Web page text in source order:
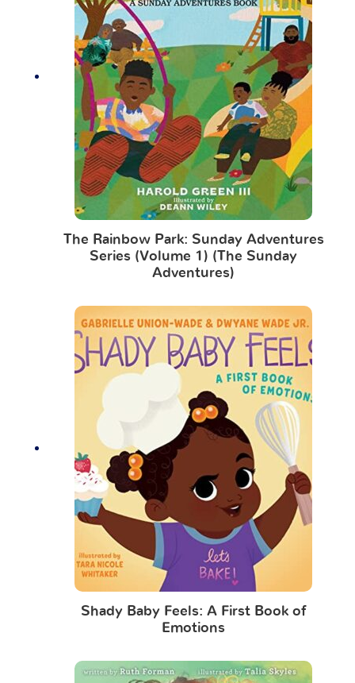
The Rainbow Park: Sunday Adventures
Series (Volume 1) (The Sunday
Adventures)
Shady Baby Feels: A First Book of
Emotions